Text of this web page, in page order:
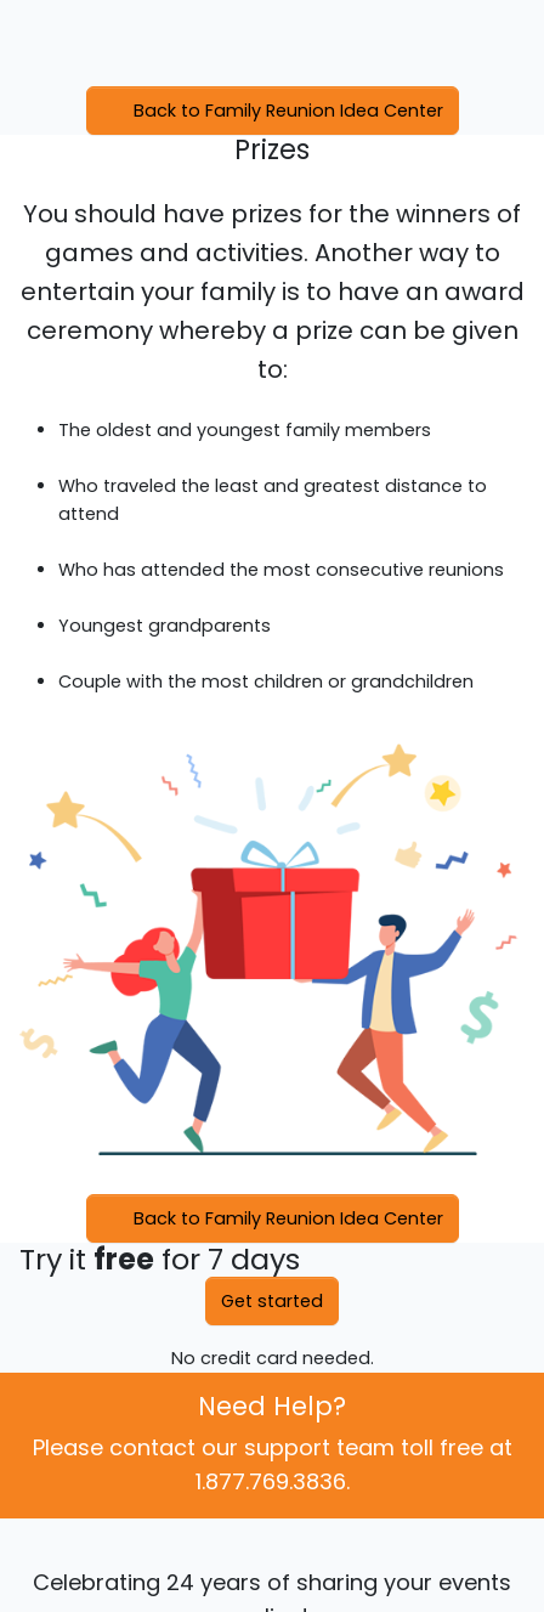
Back to Family Reunion Idea Center
Prizes
You should have prizes for the winners of
games and activities. Another way to
entertain your family is to have an award
ceremony whereby a prize can be given
to:
The oldest and youngest family members
Who traveled the least and greatest distance to
attend
Who has attended the most consecutive reunions
Youngest grandparents
Couple with the most children or grandchildren
Back to Family Reunion Idea Center
Try it free for 7 days
Get started
No credit card needed.
Need Help?
Please contact our support team toll free at
1.877.769.3836.
Celebrating 24 years of sharing your events